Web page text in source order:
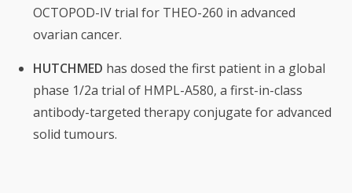
OCTOPOD-IV trial for THEO-260 in advanced
ovarian cancer.
HUTCHMED has dosed the first patient in a global
phase 1/2a trial of HMPL-A580, a first-in-class
antibody-targeted therapy conjugate for advanced
solid tumours.